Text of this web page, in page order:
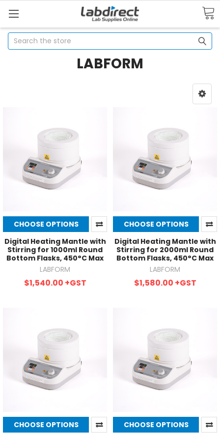
Search
LABFORM
CHOOSE OPTIONS
Digital Heating Mantle with
Stirring for 1000ml Round
Bottom Flasks, 450°C Max
LABFORM
$1,540.00 +GST
CHOOSE OPTIONS
Digital Heating Mantle with
Stirring for 2000ml Round
Bottom Flasks, 450°C Max
LABFORM
$1,580.00 +GST
CHOOSE OPTIONS
CHOOSE OPTIONS